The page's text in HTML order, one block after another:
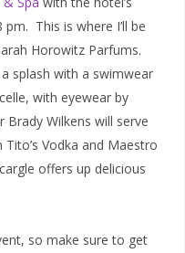
This is where I’ll be
Horowitz Parfums.
splash with a swimwear
with eyewear by
Brady Wilkens will serve
Vodka and Maestro
offers up delicious
so make sure to get